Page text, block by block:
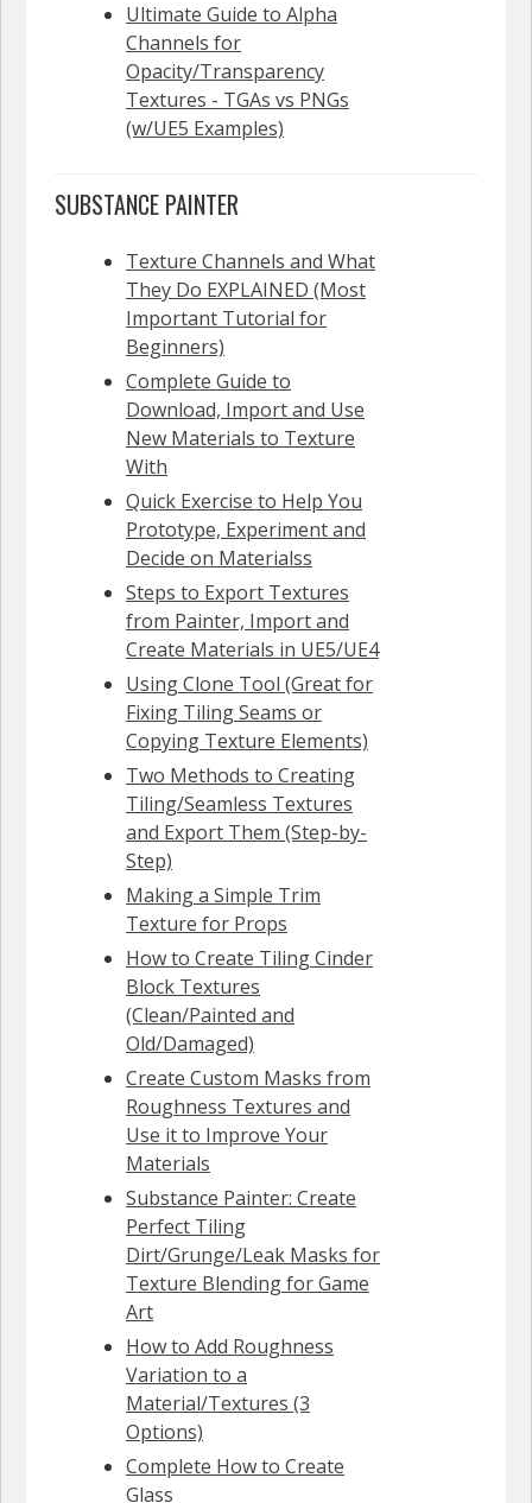
Ultimate Guide to Alpha
Channels for
Opacity/Transparency
Textures - TGAs vs PNGs
(w/UE5 Examples)
SUBSTANCE PAINTER
Texture Channels and What
They Do EXPLAINED (Most
Important Tutorial for
Beginners)
Complete Guide to
Download, Import and Use
New Materials to Texture
With
Quick Exercise to Help You
Prototype, Experiment and
Decide on Materialss
Steps to Export Textures
from Painter, Import and
Create Materials in UE5/UE4
Using Clone Tool (Great for
Fixing Tiling Seams or
Copying Texture Elements)
Two Methods to Creating
Tiling/Seamless Textures
and Export Them (Step-by-
Step)
Making a Simple Trim
Texture for Props
How to Create Tiling Cinder
Block Textures
(Clean/Painted and
Old/Damaged)
Create Custom Masks from
Roughness Textures and
Use it to Improve Your
Materials
Substance Painter: Create
Perfect Tiling
Dirt/Grunge/Leak Masks for
Texture Blending for Game
Art
How to Add Roughness
Variation to a
Material/Textures (3
Options)
Complete How to Create
Glass